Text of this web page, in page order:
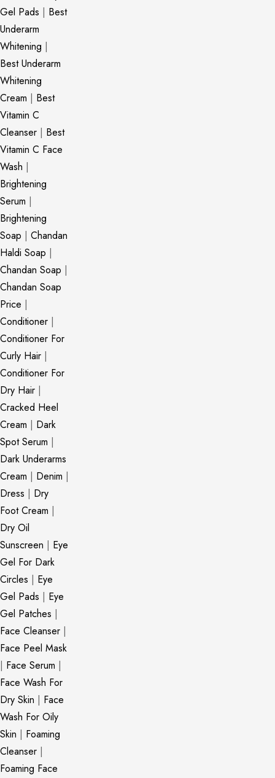
Gel Pads | Best
Underarm
Whitening |
Best Underarm
Whitening
Cream | Best
Vitamin C
Cleanser | Best
Vitamin C Face
Wash |
Brightening
Serum |
Brightening
Soap | Chandan
Haldi Soap |
Chandan Soap |
Chandan Soap
Price |
Conditioner |
Conditioner For
Curly Hair |
Conditioner For
Dry Hair |
Cracked Heel
Cream | Dark
Spot Serum |
Dark Underarms
Cream | Denim |
Dress | Dry
Foot Cream |
Dry Oil
Sunscreen | Eye
Gel For Dark
Circles | Eye
Gel Pads | Eye
Gel Patches |
Face Cleanser |
Face Peel Mask
| Face Serum |
Face Wash For
Dry Skin | Face
Wash For Oily
Skin | Foaming
Cleanser |
Foaming Face